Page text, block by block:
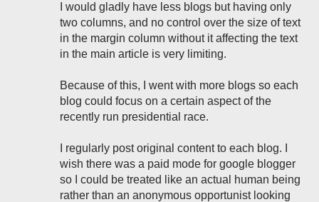
I would gladly have less blogs but having only
two columns, and no control over the size of text
in the margin column without it affecting the text
in the main article is very limiting.
Because of this, I went with more blogs so each
blog could focus on a certain aspect of the
recently run presidential race.
I regularly post original content to each blog. I
wish there was a paid mode for google blogger
so I could be treated like an actual human being
rather than an anonymous opportunist looking